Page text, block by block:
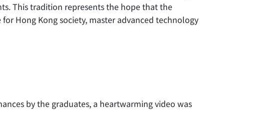
This tradition represents the hope that the
Hong Kong society, master advanced technology
by the graduates, a heartwarming video was